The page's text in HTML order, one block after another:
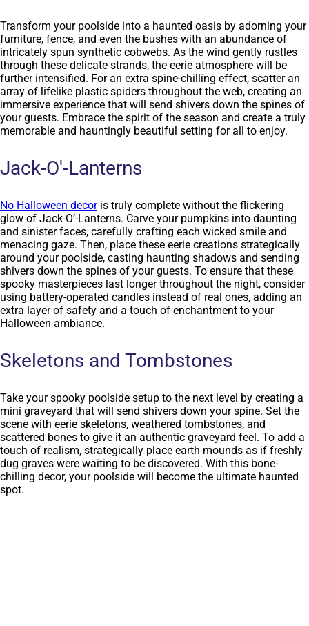
Transform your poolside into a haunted oasis by adorning your
furniture, fence, and even the bushes with an abundance of
intricately spun synthetic cobwebs. As the wind gently rustles
through these delicate strands, the eerie atmosphere will be
further intensified. For an extra spine-chilling effect, scatter an
array of lifelike plastic spiders throughout the web, creating an
immersive experience that will send shivers down the spines of
your guests. Embrace the spirit of the season and create a truly
memorable and hauntingly beautiful setting for all to enjoy.
Jack-O'-Lanterns
No Halloween decoris truly complete without the flickering
glow of Jack-O’-Lanterns. Carve your pumpkins into daunting
and sinister faces, carefully crafting each wicked smile and
menacing gaze. Then, place these eerie creations strategically
around your poolside, casting haunting shadows and sending
shivers down the spines of your guests. To ensure that these
spooky masterpieces last longer throughout the night, consider
using battery-operated candles instead of real ones, adding an
extra layer of safety and a touch of enchantment to your
Halloween ambiance.
Skeletons and Tombstones
Take your spooky poolside setup to the next level by creating a
mini graveyard that will send shivers down your spine. Set the
scene with eerie skeletons, weathered tombstones, and
scattered bones to give it an authentic graveyard feel. To add a
touch of realism, strategically place earth mounds as if freshly
dug graves were waiting to be discovered. With this bone-
chilling decor, your poolside will become the ultimate haunted
spot.